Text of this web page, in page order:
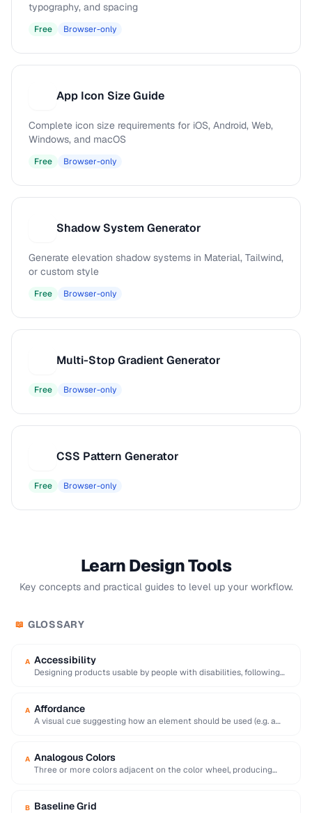
typography, and spacing
Free Browser-only
App Icon Size Guide
Complete icon size requirements for iOS, Android, Web,
Windows, and macOS
Free Browser-only
Shadow System Generator
Generate elevation shadow systems in Material, Tailwind,
or custom style
Free Browser-only
Multi-Stop Gradient Generator
Free Browser-only
CSS Pattern Generator
Free Browser-only
Learn Design Tools
Key concepts and practical guides to level up your workflow.
📖 GLOSSARY
A Accessibility
Designing products usable by people with disabilities, following
A Affordance
A visual cue suggesting how an element should be used (e.g. a
A Analogous Colors
Three or more colors adjacent on the color wheel, producing
B Baseline Grid